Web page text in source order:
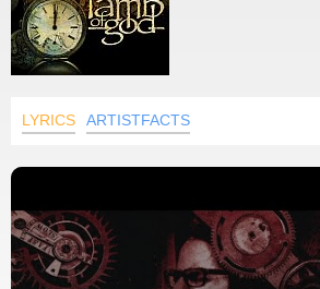
LYRICS ARTISTFACTS